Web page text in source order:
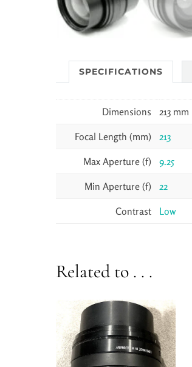
SPECIFICATIONS
Dimensions 213 mm
Focal Length (mm) 213
Max Aperture (f) 9.25
Min Aperture (f) 22
Contrast Low
Related to . . .